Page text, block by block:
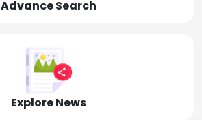
Advance Search
Explore News